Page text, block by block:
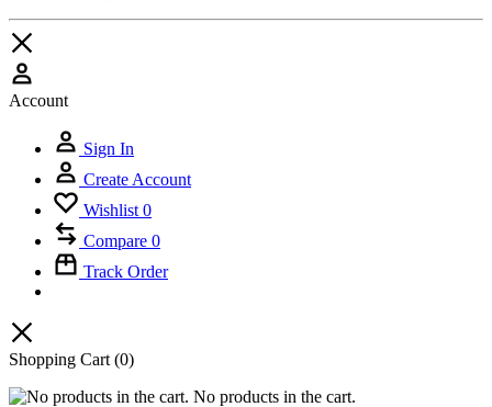
Account
Sign In
Create Account
Wishlist 0
Compare 0
Track Order
Shopping Cart (0)
No products in the cart.